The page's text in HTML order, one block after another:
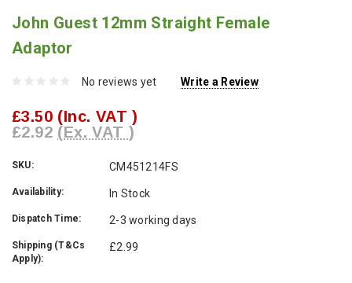
John Guest 12mm Straight Female
Adaptor
No reviews yet Write a Review
£3.50 (Inc. VAT )
£2.92 (Ex. VAT )
SKU: CM451214FS
Availability: In Stock
Dispatch Time: 2-3 working days
Shipping (T&Cs
Apply):
£2.99